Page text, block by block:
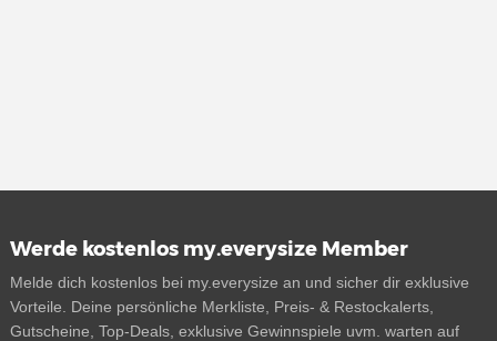
Werde kostenlos my.everysize Member
Melde dich kostenlos bei my.everysize an und sicher dir exklusive
Vorteile. Deine persönliche Merkliste, Preis- & Restockalerts,
Gutscheine, Top-Deals, exklusive Gewinnspiele uvm. warten auf